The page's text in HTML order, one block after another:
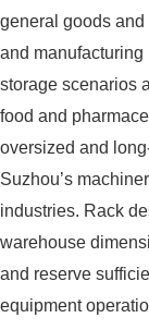
general goods and
and
storage scenarios
food and
oversized and
Suzhou’s
industries. Rack
warehouse
and reserve
equipment